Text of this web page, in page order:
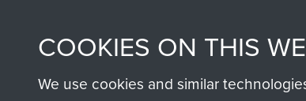
COOKIES ON THIS
We use cookies and similar